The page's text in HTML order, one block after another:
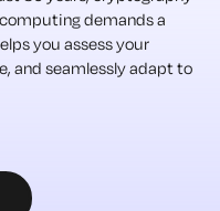
demands a
you assess your
and seamlessly adapt to